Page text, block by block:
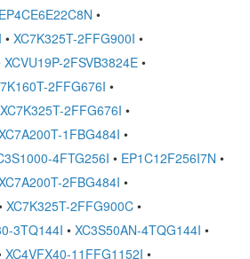
EP4CE6E22C8N •
• XC7K325T-2FFG900I •
XCVU19P-2FSVB3824E •
2FFG676I •
XC7K325T-2FFG676I •
1FBG484I •
4FTG256I • EP1C12F256I7N •
2FBG484I •
XC7K325T-2FFG900C •
3TQ144I • XC3S50AN-4TQG144I •
XC4VFX40-11FFG1152I •